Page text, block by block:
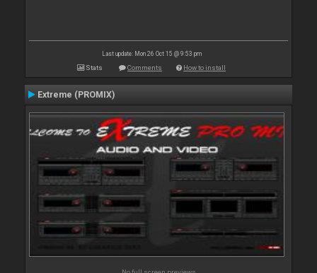
Last update: Mon 26 Oct 15 @ 9:53 pm
Stats Comments How to install
Extreme (PROMIX)